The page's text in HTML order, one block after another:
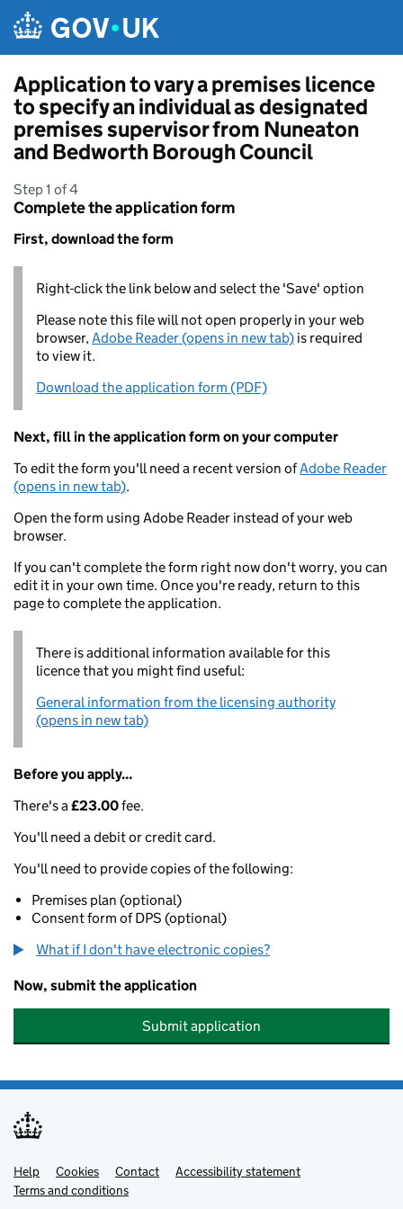
Application to vary a premises licence
to specify an individual as designated
premises supervisor from Nuneaton
and Bedworth Borough Council
Step 1 of 4
Complete the application form
First, download the form
Right-click the link below and select the 'Save' option
Please note this file will not open properly in your web
browser,Adobe Reader (opens in new tab) is required
to view it.
Download the application form (PDF)
Next, fill in the application form on your computer
To edit the form you'll need a recent version ofAdobe Reader
(opens in new tab).
Open the form using Adobe Reader instead of your web
browser.
If you can't complete the form right now don't worry, you can
edit it in your own time. Once you're ready, return to this
page to complete the application.
There is additional information available for this
licence that you might find useful:
General information from the licensing authority
(opens in new tab)
Before you apply...
There's a£23.00fee.
You'll need a debit or credit card.
You'll need to provide copies of the following:
Premises plan (optional)
Consent form of DPS (optional)
What if I don't have electronic copies?
Now, submit the application
Submit application
Support links
Help Cookies Contact
Accessibility statement
Terms and conditions